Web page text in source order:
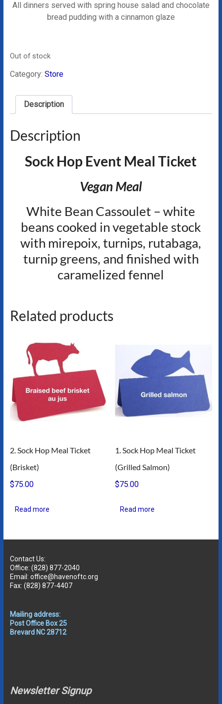
All dinners served with spring house salad and chocolate
bread pudding with a cinnamon glaze
Out of stock
Category: Store
Description
Description
Sock Hop Event Meal Ticket
Vegan Meal
White Bean Cassoulet – white
beans cooked in vegetable stock
with mirepoix, turnips, rutabaga,
turnip greens, and finished with
caramelized fennel
Related products
2. Sock Hop Meal Ticket
(Brisket)
$75.00
Read more
1. Sock Hop Meal Ticket
(Grilled Salmon)
$75.00
Read more
Contact Us:
Office: (828) 877-2040
Email: office@havenoftc.org
Fax: (828) 877-4407
Mailing address:
Post Office Box 25
Brevard NC 28712
Newsletter Signup